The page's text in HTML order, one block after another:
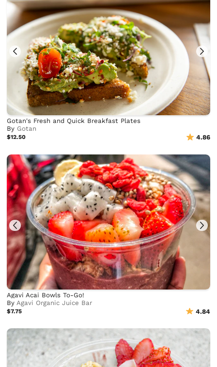
Gotan's Fresh and Quick Breakfast Plates
By Gotan
$12.50 4.86
Agavi Acai Bowls To-Go!
By Agavi Organic Juice Bar
$7.75 4.84